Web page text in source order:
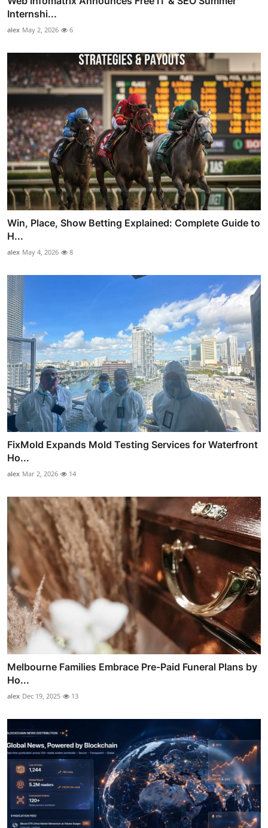
Internshi...
alex May 2, 2026 6
Win, Place, Show Betting Explained: Complete Guide to
H...
alex May 4, 2026 8
FixMold Expands Mold Testing Services for Waterfront
Ho...
alex Mar 2, 2026 14
Melbourne Families Embrace Pre-Paid Funeral Plans by
Ho...
alex Dec 19, 2025 13